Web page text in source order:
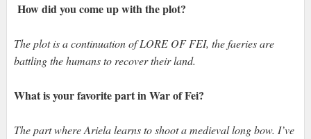
How did you come up with the plot?
The plot is a continuation of LORE OF FEI, the faeries are
battling the humans to recover their land.
What is your favorite part in War of Fei?
The part where Ariela learns to shoot a medieval long bow. I’ve